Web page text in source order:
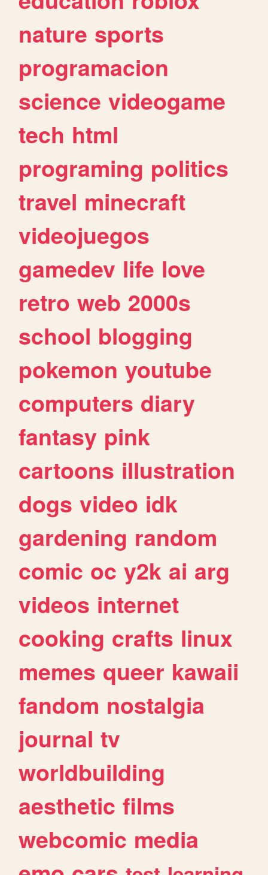
nature sports
programacion
science videogame
tech html
programing politics
travel minecraft
videojuegos
gamedev life love
retro web 2000s
school blogging
pokemon youtube
computers diary
fantasy pink
cartoons illustration
dogs video idk
gardening random
comic oc y2k ai arg
videos internet
cooking crafts linux
memes queer kawaii
fandom nostalgia
journal tv
worldbuilding
aesthetic films
webcomic media